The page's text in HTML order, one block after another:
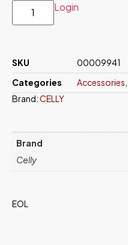
Login
SKU
00009941
Categories
Accessories
Brand:CELLY
Brand
Celly
EOL